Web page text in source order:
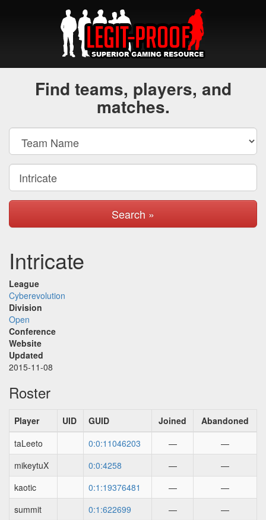
Find teams, players, and
matches.
Search »
Intricate
League
Cyberevolution
Division
Open
Conference
Website
Updated
2015-11-08
Roster
Player UID GUID Joined
Abandoned
taLeeto
0:0:11046203 —
—
mikeytuX
0:0:4258 —
—
kaotic
0:1:19376481 —
—
summit
0:1:622699 — —